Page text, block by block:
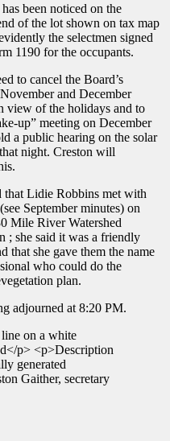
been noticed on the
of the lot shown on tax map
the selectmen signed
1190 for the occupants.
to cancel the Board’s
and December
view of the holidays and to
up” meeting on December
a public hearing on the solar
night. Creston will
that Lidie Robbins met with
September minutes) on
Mile River Watershed
; she said it was a friendly
that she gave them the name
who could do the
plan.
adjourned at 8:20 PM.
Gaither, secretary